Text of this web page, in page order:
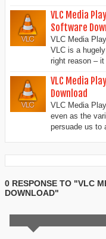
VLC Media
Software
VLC Media
VLC is a
right reason – it
VLC Media
Download
VLC Media
even as the
persuade us to
0 RESPONSE TO "VLC
DOWNLOAD"